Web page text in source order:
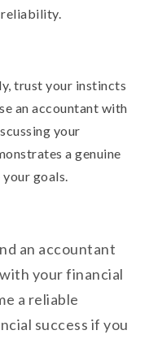
reliability.
trust your instincts
an accountant with
your
a genuine
goals.
an accountant
your financial
a reliable
success if you